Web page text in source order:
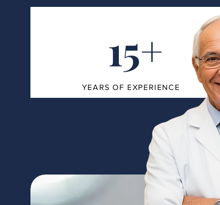
15+
YEARS OF EXPERIENCE